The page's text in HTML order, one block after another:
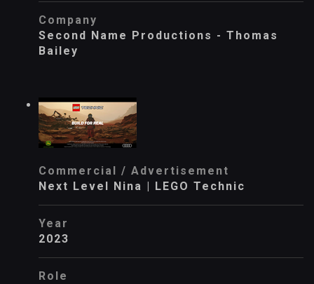
Company
Second Name Productions - Thomas
Bailey
Commercial / Advertisement
Next Level Nina | LEGO Technic
Year
2023
Role